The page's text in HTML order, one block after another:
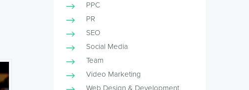
PPC
PR
SEO
Social Media
Team
Video Marketing
Web Design & Development